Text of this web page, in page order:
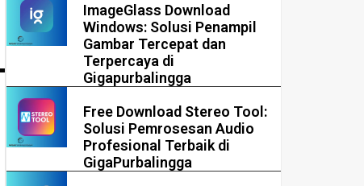
ImageGlass Download
Windows: Solusi Penampil
Gambar Tercepat dan
Terpercaya di
Gigapurbalingga
Free Download Stereo Tool:
Solusi Pemrosesan Audio
Profesional Terbaik di
GigaPurbalingga